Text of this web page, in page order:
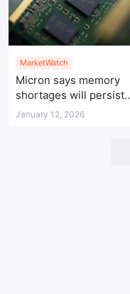
MarketWatch
Micron says memory
shortages will persist
until 2028
January 12, 2026